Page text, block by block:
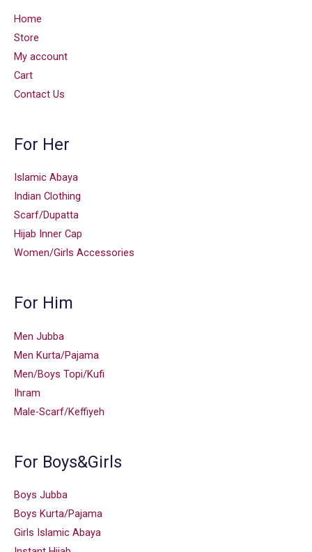
Home
Store
My account
Cart
Contact Us
For Her
Islamic Abaya
Indian Clothing
Scarf/Dupatta
Hijab Inner Cap
Women/Girls Accessories
For Him
Men Jubba
Men Kurta/Pajama
Men/Boys Topi/Kufi
Ihram
Male-Scarf/Keffiyeh
For Boys&Girls
Boys Jubba
Boys Kurta/Pajama
Girls Islamic Abaya